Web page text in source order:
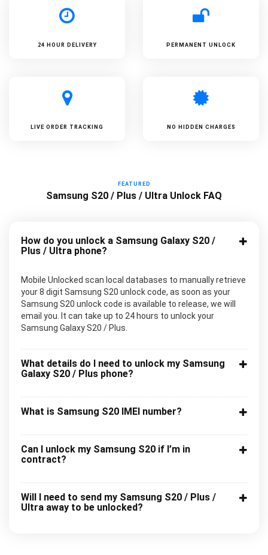
24 HOUR DELIVERY PERMANENT UNLOCK
LIVE ORDER TRACKING NO HIDDEN CHARGES
FEATURED
Samsung S20 / Plus / Ultra Unlock FAQ
How do you unlock a Samsung Galaxy S20 /
Plus / Ultra phone?
Mobile Unlocked scan local databases to manually retrieve
your 8 digit Samsung S20 unlock code, as soon as your
Samsung S20 unlock code is available to release, we will
email you. It can take up to 24 hours to unlock your
Samsung Galaxy S20 / Plus.
What details do I need to unlock my Samsung
Galaxy S20 / Plus phone?
What is Samsung S20 IMEI number?
Can I unlock my Samsung S20 if I’m in
contract?
Will I need to send my Samsung S20 / Plus /
Ultra away to be unlocked?